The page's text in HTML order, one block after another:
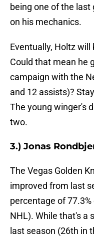
being one of the last
on his mechanics.
Eventually, Holtz
Could that mean he
campaign with the
and 12 assists)?
The young winger's
two.
3.) Jonas
The Vegas Golden
improved from last
percentage of
NHL). While that's a
last season (26th in